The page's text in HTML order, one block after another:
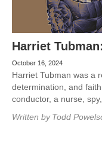
Harriet
October 16, 2024
Harriet Tubman was a
determination, and
conductor, a nurse,
Written by Todd